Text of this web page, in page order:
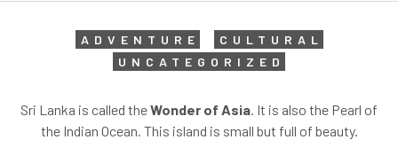
ADVENTURE
CULTURAL
UNCATEGORIZED
Sri Lanka is called theWonder of Asia . It is also the Pearl of
the Indian Ocean. This island is small but full of beauty.